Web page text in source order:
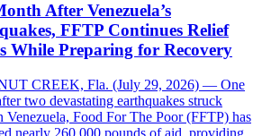
After Venezuela’s
FFTP Continues Relief
While Preparing for Recovery
CREEK, Fla. (July 29, 2026) — One
two devastating earthquakes struck
Venezuela, Food For The Poor (FFTP) has
nearly 260,000 pounds of aid, providing